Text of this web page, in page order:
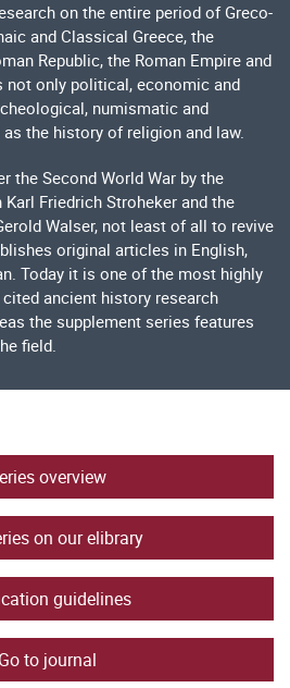
on the entire period of Greco-
and Classical Greece, the
Republic, the Roman Empire and
not only political, economic and
numismatic and
the history of religion and law.
the Second World War by the
Friedrich Stroheker and the
Walser, not least of all to revive
original articles in English,
Today it is one of the most highly
ancient history research
the supplement series features
field.
overview
on our elibrary
guidelines
Go to journal